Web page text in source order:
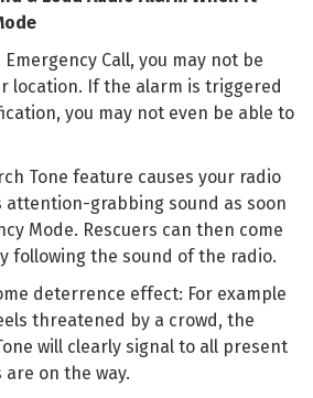
Call, you may not be
location. If the alarm is triggered
you may not even be able to
Tone feature causes your radio
attention-grabbing sound as soon
Mode. Rescuers can then come
following the sound of the radio.
deterrence effect: For example
threatened by a crowd, the
will clearly signal to all present
on the way.